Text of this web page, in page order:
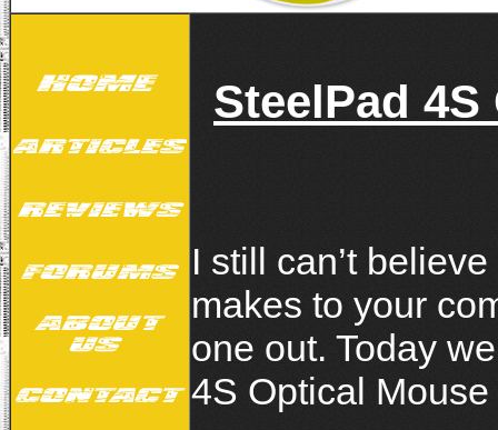
SteelPad
I still can’t
makes to your
one out. Today
4S Optical